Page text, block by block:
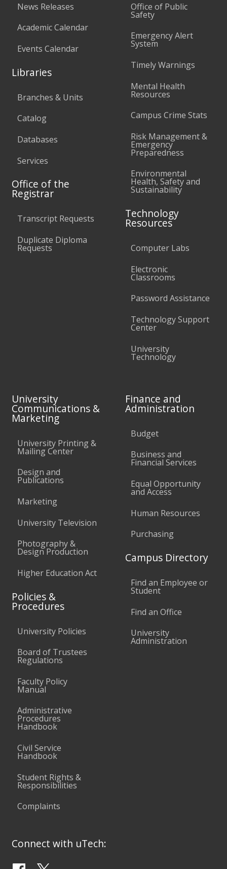
News Releases
Academic Calendar
Events Calendar
Libraries
Branches & Units
Catalog
Databases
Services
Office of the
Registrar
Transcript Requests
Duplicate Diploma
Requests
Office of Public
Safety
Emergency Alert
System
Timely Warnings
Mental Health
Resources
Campus Crime Stats
Risk Management &
Emergency
Preparedness
Environmental
Health, Safety and
Sustainability
Technology
Resources
Computer Labs
Electronic
Classrooms
Password Assistance
Technology Support
Center
University
Technology
University
Communications &
Marketing
University Printing &
Mailing Center
Design and
Publications
Marketing
University Television
Photography &
Design Production
Higher Education Act
Policies &
Procedures
University Policies
Board of Trustees
Regulations
Faculty Policy
Manual
Administrative
Procedures
Handbook
Civil Service
Handbook
Student Rights &
Responsibilities
Complaints
Finance and
Administration
Budget
Business and
Financial Services
Equal Opportunity
and Access
Human Resources
Purchasing
Campus Directory
Find an Employee or
Student
Find an Office
University
Administration
Connect with uTech: